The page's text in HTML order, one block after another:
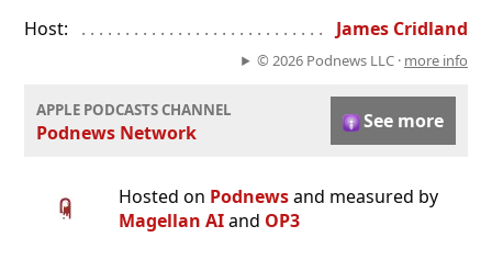
Host: . . . . . . . . . . . . . . . . . . . . . . . . . . . . . . . . . . . . . . . . . . . . .
James Cridland
© 2026 Podnews LLC · more info
APPLE PODCASTS CHANNEL
Podnews Network See more
Hosted on Podnewsand measured by
Magellan AIand OP3